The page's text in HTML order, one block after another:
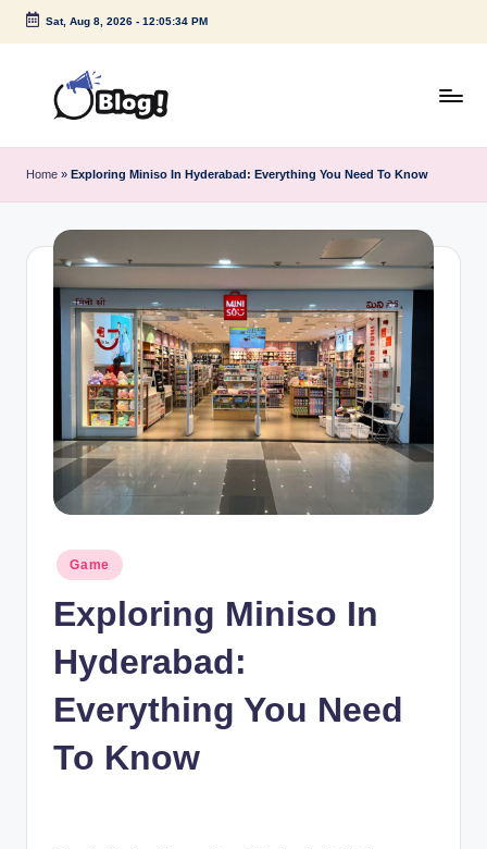
Skip
Sat, Aug 8, 2026- 12:05:35 PM
u
e
sUnder
Home » Exploring Miniso In Hyderabad: Everything You Need To Know
Posted
in
Game
Exploring Miniso In
Hyderabad:
Everything You Need
To Know